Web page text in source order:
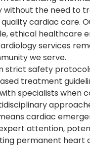
without the need to
cardiac care.
ethical healthcare
services
we serve.
strict safety
treatment
specialists when
cardiac
attention,
permanent heart